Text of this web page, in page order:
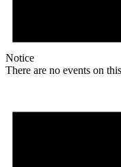
Notice
There are no events on